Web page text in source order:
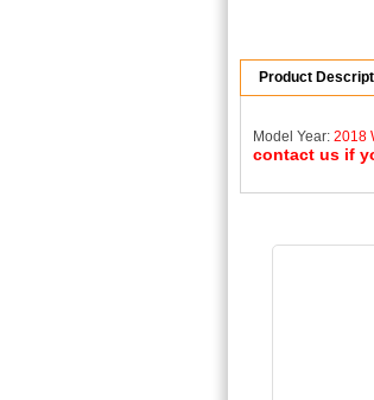
Product
Model Year: 2018
contact us if